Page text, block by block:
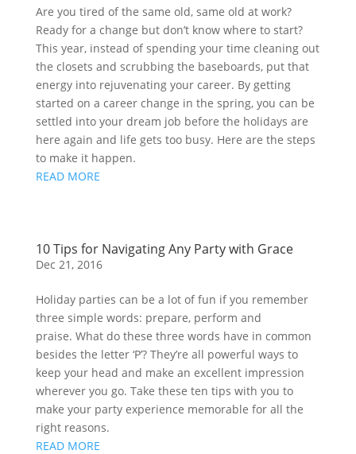
Are you tired of the same old, same old at work?
Ready for a change but don’t know where to start?
This year, instead of spending your time cleaning out
the closets and scrubbing the baseboards, put that
energy into rejuvenating your career. By getting
started on a career change in the spring, you can be
settled into your dream job before the holidays are
here again and life gets too busy. Here are the steps
to make it happen.
READ MORE
10 Tips for Navigating Any Party with Grace
Dec 21, 2016
Holiday parties can be a lot of fun if you remember
three simple words: prepare, perform and
praise. What do these three words have in common
besides the letter ‘P’? They’re all powerful ways to
keep your head and make an excellent impression
wherever you go. Take these ten tips with you to
make your party experience memorable for all the
right reasons.
READ MORE